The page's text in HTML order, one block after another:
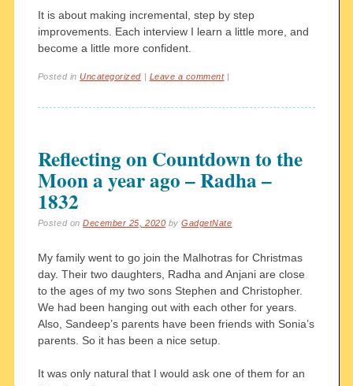
It is about making incremental, step by step
improvements. Each interview I learn a little more, and
become a little more confident.
Posted inUncategorized | Leave a comment |
Reflecting on Countdown to the
Moon a year ago – Radha –
1832
Posted onDecember 25, 2020 byGadgetNate
My family went to go join the Malhotras for Christmas
day. Their two daughters, Radha and Anjani are close
to the ages of my two sons Stephen and Christopher.
We had been hanging out with each other for years.
Also, Sandeep’s parents have been friends with Sonia’s
parents. So it has been a nice setup.
It was only natural that I would ask one of them for an